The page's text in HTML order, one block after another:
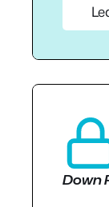
Down